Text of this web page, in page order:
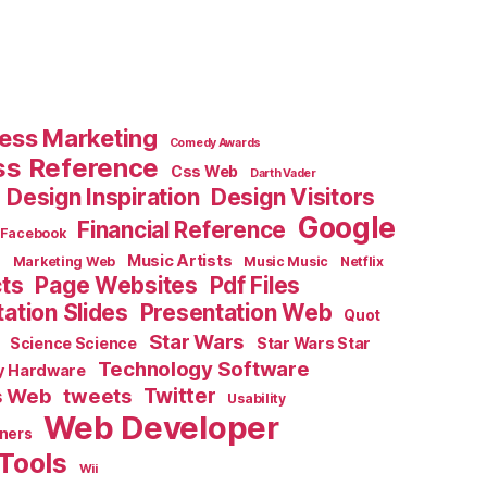
Marketing Comedy Awards
Reference Css Web Darth Vader
Design Inspiration Design Visitors
Facebook Financial Reference Google
Marketing Web Music Artists Music Music Netflix
Page Websites
Pdf Files
Slides
Presentation Web Quot
Science Science Star Wars
Star Wars Star
Hardware
Technology Software
Web tweets Twitter Usability
Web Developer
Wii